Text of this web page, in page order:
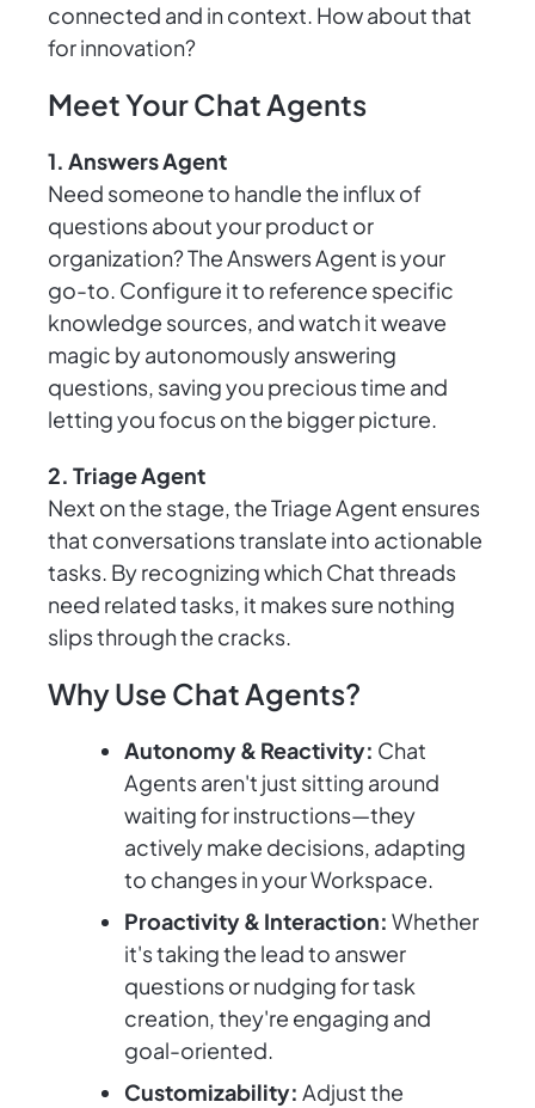
connected and in context. How about that
for innovation?
Meet Your Chat Agents
1. Answers Agent
Need someone to handle the influx of
questions about your product or
organization? The Answers Agent is your
go-to. Configure it to reference specific
knowledge sources, and watch it weave
magic by autonomously answering
questions, saving you precious time and
letting you focus on the bigger picture.
2. Triage Agent
Next on the stage, the Triage Agent ensures
that conversations translate into actionable
tasks. By recognizing which Chat threads
need related tasks, it makes sure nothing
slips through the cracks.
Why Use Chat Agents?
Autonomy & Reactivity: Chat
Agents aren't just sitting around
waiting for instructions—they
actively make decisions, adapting
to changes in your Workspace.
Proactivity & Interaction: Whether
it's taking the lead to answer
questions or nudging for task
creation, they're engaging and
goal-oriented.
Customizability: Adjust the